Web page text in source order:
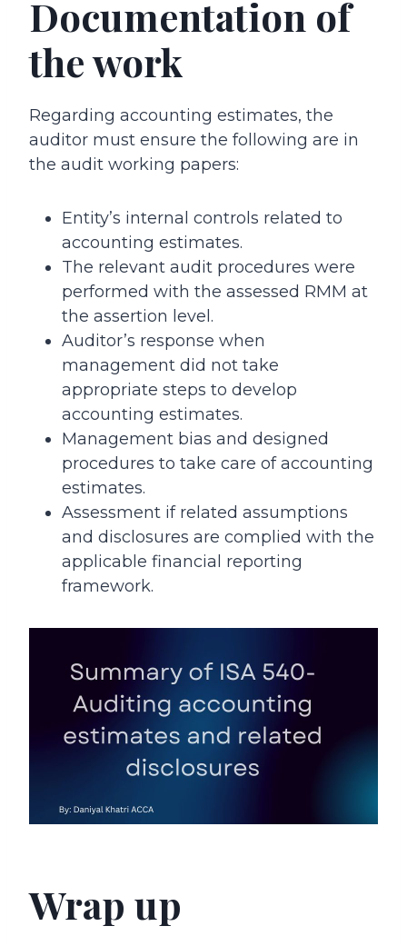
Documentation of
the work
Regarding accounting estimates, the
auditor must ensure the following are in
the audit working papers:
Entity’s internal controls related to
accounting estimates.
The relevant audit procedures were
performed with the assessed RMM at
the assertion level.
Auditor’s response when
management did not take
appropriate steps to develop
accounting estimates.
Management bias and designed
procedures to take care of accounting
estimates.
Assessment if related assumptions
and disclosures are complied with the
applicable financial reporting
framework.
Wrap up